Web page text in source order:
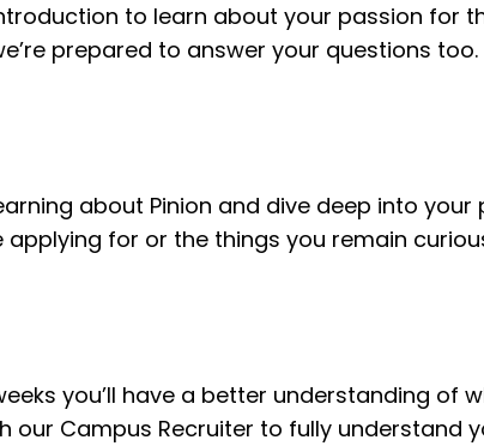
to learn about your passion for
prepared to answer your questions too.
about Pinion and dive deep into
for or the things you remain
you’ll have a better understanding of
our Campus Recruiter to fully understand